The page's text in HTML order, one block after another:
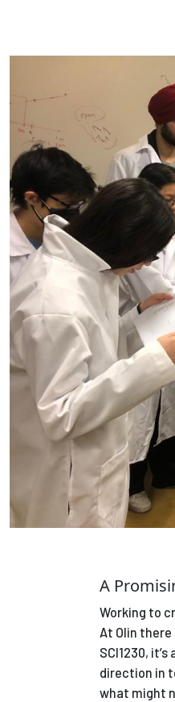
A
Working to
At Olin there
SCI1230,
direction in
what might